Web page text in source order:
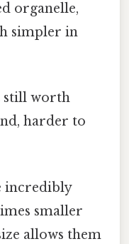
organelle,
simpler in
still worth
harder to
incredibly
smaller
allows them